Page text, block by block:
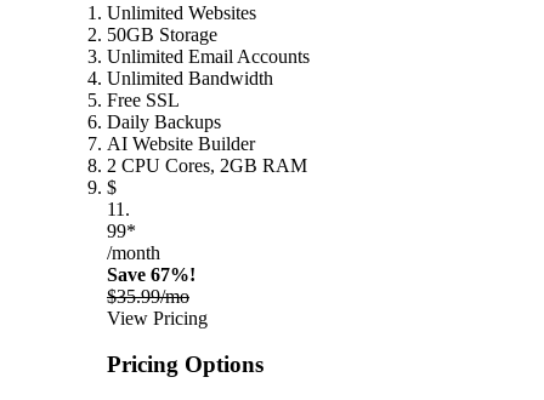
Unlimited Websites
50GB Storage
Unlimited Email Accounts
Unlimited Bandwidth
Free SSL
Daily Backups
AI Website Builder
2 CPU Cores, 2GB RAM
$
11.
99*
/month
Save 67%!
$35.99/mo
View Pricing
Pricing Options